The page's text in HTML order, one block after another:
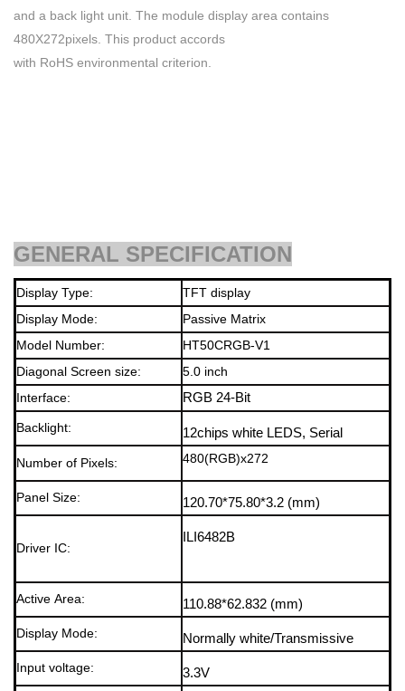
and a back light unit. The module display area contains
480X272pixels. This product accords
with RoHS environmental criterion.
GENERAL SPECIFICATION
Display Type:
TFT display
Display Mode:
Passive Matrix
Model Number:
HT50CRGB-V1
Diagonal Screen size:
5.0 inch
Interface:
RGB 24-Bit
Backlight: 12chips white LEDS, Serial
Number of Pixels: 480(RGB)x272
Panel Size: 120.70*75.80*3.2 (mm)
Driver IC:
ILI6482B
Active Area: 110.88*62.832 (mm)
Display Mode:
Normally white/Transmissive
Input voltage:
3.3V